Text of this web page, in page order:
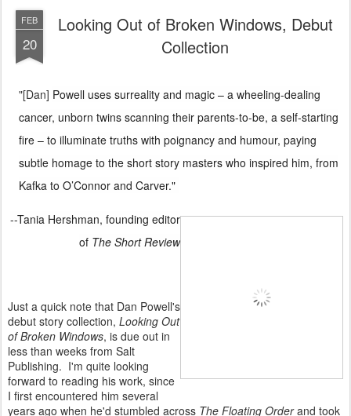
FEB
20
Looking Out of Broken Windows, Debut
Collection
"[Dan] Powell uses surreality and magic – a wheeling-dealing
cancer, unborn twins scanning their parents-to-be, a self-starting
fire – to illuminate truths with poignancy and humour, paying
subtle homage to the short story masters who inspired him, from
Kafka to O’Connor and Carver."
--Tania Hershman, founding editor
of The Short Review
Just a quick note that Dan Powell's
debut story collection, Looking Out
of Broken Windows, is due out in
less than weeks from Salt
Publishing. I'm quite looking
forward to reading his work, since
I first encountered him several
years ago when he'd stumbled across The Floating Orderand took